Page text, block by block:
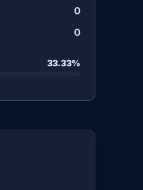
0
0
33.33%